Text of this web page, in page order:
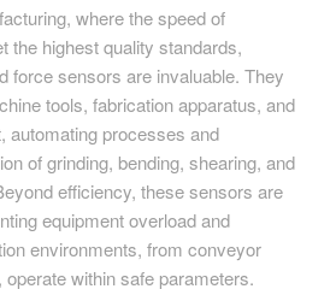
where the speed of
the highest quality standards,
force sensors are invaluable. They
tools, fabrication apparatus, and
automating processes and
of grinding, bending, shearing, and
efficiency, these sensors are
equipment overload and
environments, from conveyor
within safe parameters.